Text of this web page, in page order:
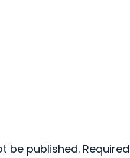
be published. Required